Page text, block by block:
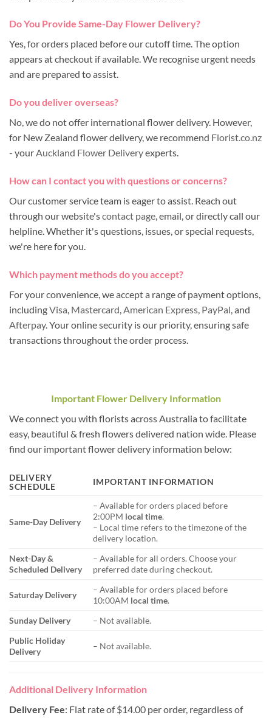
Do You Provide Same-Day Flower Delivery?
Yes, for orders placed before our cutoff time. The option
appears at checkout if available. We recognise urgent needs
and are prepared to assist.
Do you deliver overseas?
No, we do not offer international flower delivery. However,
for New Zealand flower delivery, we recommend Florist.co.nz
- yourAuckland Flower Deliveryexperts.
How can I contact you with questions or concerns?
Our customer service team is eager to assist. Reach out
through our website'scontact page, email, or directly call our
helpline. Whether it's questions, issues, or special requests,
we're here for you.
Which payment methods do you accept?
For your convenience, we accept a range of payment options,
includingVisa, Mastercard,American Express, PayPal, and
Afterpay. Your online security is our priority, ensuring safe
transactions throughout the order process.
Important Flower Delivery Information
We connect you with florists across Australia to facilitate
easy, beautiful & fresh flowers delivered nation wide. Please
find our important flower delivery information below:
DELIVERY
SCHEDULE
IMPORTANT INFORMATION
Same-Day Delivery
– Available for orders placed before
2:00PM local time.
– Local time refers to the timezone of the
delivery location.
Next-Day &
Scheduled Delivery
– Available for all orders. Choose your
preferred date during checkout.
Saturday Delivery
– Available for orders placed before
10:00AM local time.
Sunday Delivery
– Not available.
Public Holiday
Delivery
– Not available.
Additional Delivery Information
Delivery Fee: Flat rate of $14.00 per order, regardless of